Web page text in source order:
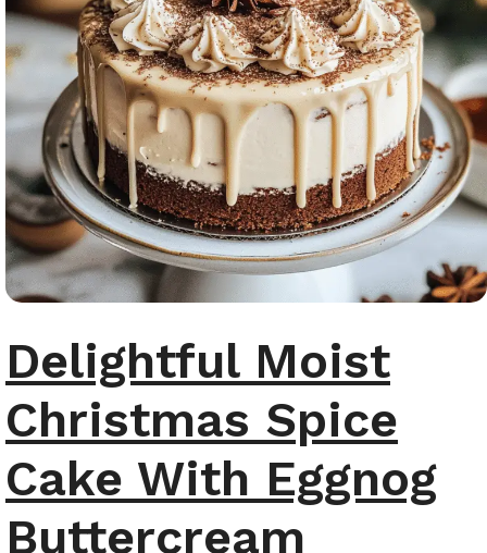
Delightful Moist
Christmas Spice
Cake With Eggnog
Buttercream